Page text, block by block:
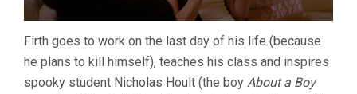
Firth goes to work on the last day of his life (because
he plans to kill himself), teaches his class and inspires
spooky student Nicholas Hoult (the boy About a Boy